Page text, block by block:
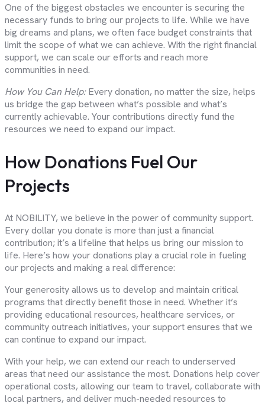
One of the biggest obstacles we encounter is securing the
necessary funds to bring our projects to life. While we have
big dreams and plans, we often face budget constraints that
limit the scope of what we can achieve. With the right financial
support, we can scale our efforts and reach more
communities in need.
How You Can Help:Every donation, no matter the size, helps
us bridge the gap between what’s possible and what’s
currently achievable. Your contributions directly fund the
resources we need to expand our impact.
How Donations Fuel Our
Projects
At NOBILITY, we believe in the power of community support.
Every dollar you donate is more than just a financial
contribution; it’s a lifeline that helps us bring our mission to
life. Here’s how your donations play a crucial role in fueling
our projects and making a real difference:
Your generosity allows us to develop and maintain critical
programs that directly benefit those in need. Whether it’s
providing educational resources, healthcare services, or
community outreach initiatives, your support ensures that we
can continue to expand our impact.
With your help, we can extend our reach to underserved
areas that need our assistance the most. Donations help cover
operational costs, allowing our team to travel, collaborate with
local partners, and deliver much-needed resources to